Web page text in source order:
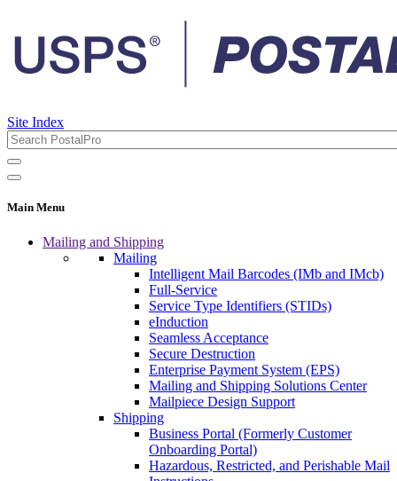
Site Index
Main Menu
Mailing and Shipping
Mailing
Intelligent Mail Barcodes (IMb and IMcb)
Full-Service
Service Type Identifiers (STIDs)
eInduction
Seamless Acceptance
Secure Destruction
Enterprise Payment System (EPS)
Mailing and Shipping Solutions Center
Mailpiece Design Support
Shipping
Business Portal (Formerly Customer
Onboarding Portal)
Hazardous, Restricted, and Perishable Mail